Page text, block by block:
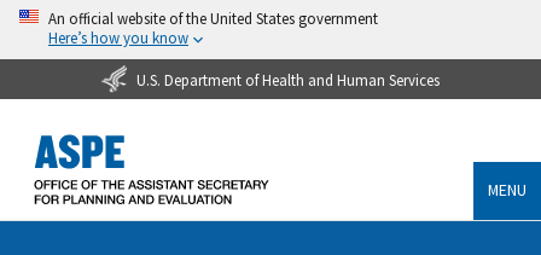
An official website of the United States government
Here’s how you know
U.S. Department of Health and Human Services
MENU